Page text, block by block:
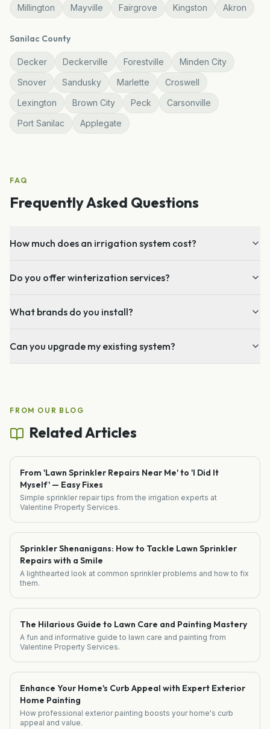
Millington
Mayville Fairgrove Kingston Akron
Sanilac County
Decker Deckerville Forestville
Minden City
Snover
Sandusky Marlette
Croswell
Lexington
Brown City Peck
Carsonville
Port Sanilac
Applegate
FAQ
Frequently Asked Questions
How much does an irrigation system cost?
Do you offer winterization services?
What brands do you install?
Can you upgrade my existing system?
FROM OUR BLOG
Related Articles
From 'Lawn Sprinkler Repairs Near Me' to 'I Did It
Myself' — Easy Fixes
Simple sprinkler repair tips from the irrigation experts at
Valentine Property Services.
Sprinkler Shenanigans: How to Tackle Lawn Sprinkler
Repairs with a Smile
A lighthearted look at common sprinkler problems and how to fix
them.
The Hilarious Guide to Lawn Care and Painting Mastery
A fun and informative guide to lawn care and painting from
Valentine Property Services.
Enhance Your Home's Curb Appeal with Expert Exterior
Home Painting
How professional exterior painting boosts your home's curb
appeal and value.